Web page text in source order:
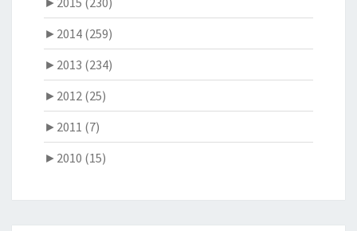
► 2014 (259)
► 2013 (234)
► 2012 (25)
► 2011 (7)
► 2010 (15)